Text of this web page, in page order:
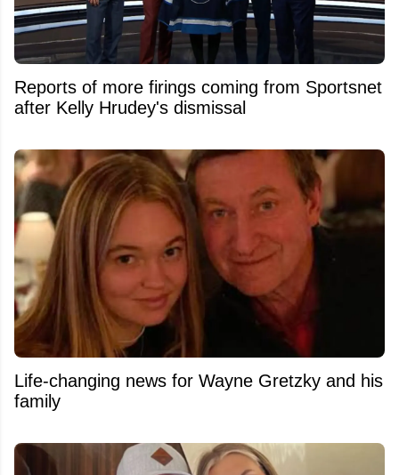
Reports of more firings coming from Sportsnet
after Kelly Hrudey's dismissal
Life-changing news for Wayne Gretzky and his
family